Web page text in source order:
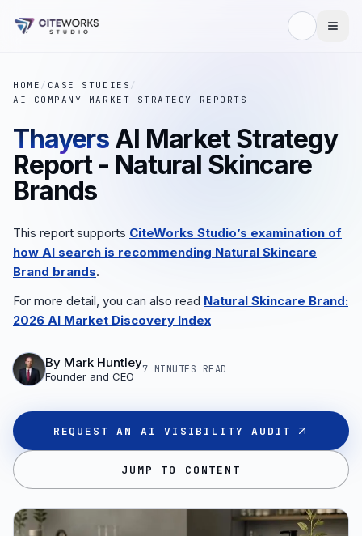
HOME / CASE STUDIES /
AI COMPANY MARKET STRATEGY REPORTS
Thayers AI Market Strategy
Report - Natural Skincare
Brands
This report supports CiteWorks Studio’s examination of
how AI search is recommending Natural Skincare
Brand brands.
For more detail, you can also read Natural Skincare Brand:
2026 AI Market Discovery Index
By Mark Huntley
Founder and CEO
7 MINUTES READ
REQUEST AN AI VISIBILITY AUDIT
JUMP TO CONTENT